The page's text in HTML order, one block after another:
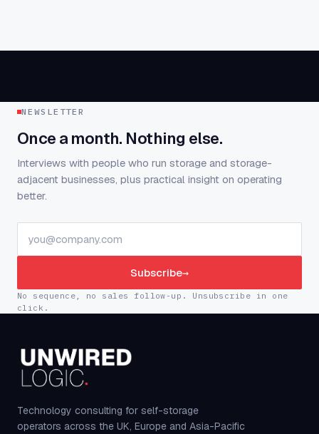
NEWSLETTER
Once a month. Nothing else.
Interviews with people who run storage and storage-
adjacent businesses, plus practical insight on operating
better.
Subscribe→
No sequence, no sales follow-up. Unsubscribe in one
click.
Technology consulting for self-storage
operators across the UK, Europe and Asia-Pacific